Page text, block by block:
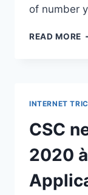
of number
READ MORE
INTERNET
CSC
2020